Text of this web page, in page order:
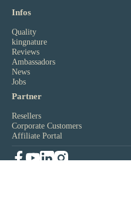
Infos
Quality
kingnature
Reviews
Ambassadors
News
Jobs
Partner
Resellers
Corporate Customers
Affiliate Portal